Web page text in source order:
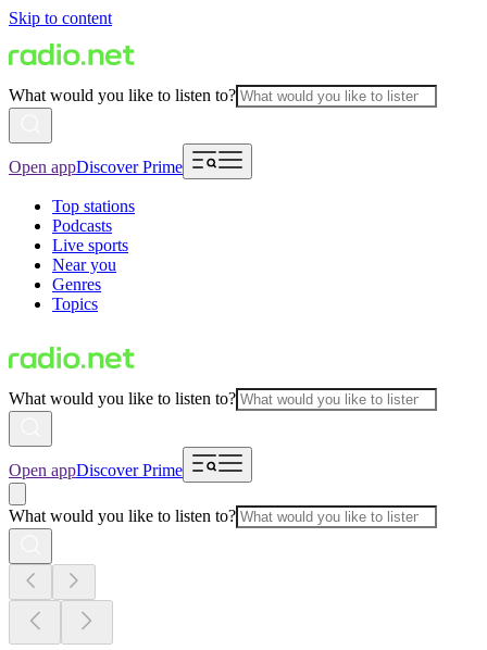
Skip to content
What would you like to listen to?
Open appDiscover Prime
Top stations
Podcasts
Live sports
Near you
Genres
Topics
What would you like to listen to?
Open appDiscover Prime
What would you like to listen to?